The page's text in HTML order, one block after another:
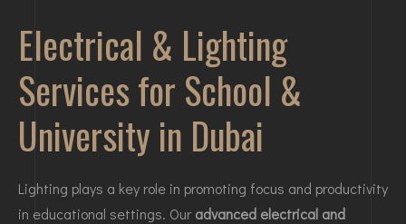
Electrical & Lighting
Services for School &
University in Dubai
Lighting plays a key role in promoting focus and productivity
in educational settings. Ouradvanced electrical and